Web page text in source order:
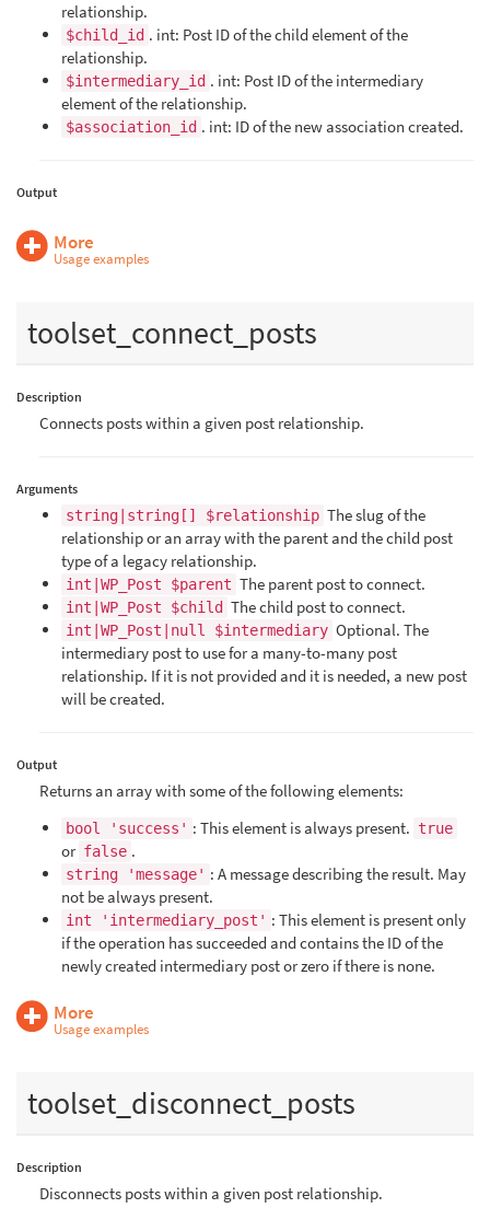
relationship.
$child_id . int: Post ID of the child element of the
relationship.
$intermediary_id . int: Post ID of the intermediary
element of the relationship.
$association_id . int: ID of the new association created.
Output
More
Usage examples
toolset_connect_posts
Description
Connects posts within a given post relationship.
Arguments
string|string[] $relationship The slug of the
relationship or an array with the parent and the child post
type of a legacy relationship.
int|WP_Post $parent The parent post to connect.
int|WP_Post $child The child post to connect.
int|WP_Post|null $intermediary Optional. The
intermediary post to use for a many-to-many post
relationship. If it is not provided and it is needed, a new post
will be created.
Output
Returns an array with some of the following elements:
bool 'success' : This element is always present. true
or false .
string 'message' : A message describing the result. May
not be always present.
int 'intermediary_post' : This element is present only
if the operation has succeeded and contains the ID of the
newly created intermediary post or zero if there is none.
More
Usage examples
toolset_disconnect_posts
Description
Disconnects posts within a given post relationship.